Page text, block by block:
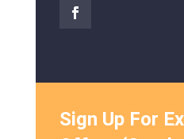
Sign Up For